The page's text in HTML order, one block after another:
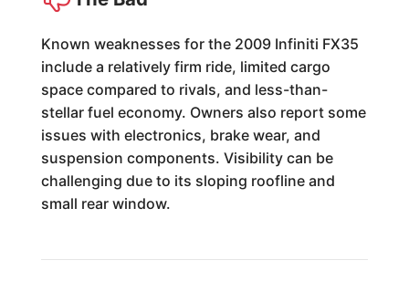
Known weaknesses for the 2009 Infiniti FX35
include a relatively firm ride, limited cargo
space compared to rivals, and less-than-
stellar fuel economy. Owners also report some
issues with electronics, brake wear, and
suspension components. Visibility can be
challenging due to its sloping roofline and
small rear window.